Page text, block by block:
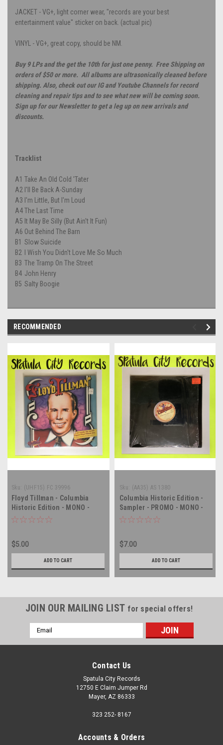
JACKET - VG+, light corner wear, "records are your best
entertainment value" sticker on back. (actual pic)
VINYL - VG+, great copy, should be NM.
Buy 9 LPs and the get the 10th for just one penny. Free Shipping on
orders of $50 or more. All albums are ultrasonically cleaned before
shipping. Also, check out our IG and Youtube Channels for record
cleaning and repair tips and to see what new will be coming soon.
Sign up for our Newsletter to get a leg up on new arrivals and
discounts.
Tracklist
A1 Take An Old Cold 'Tater
A2 I'll Be Back A-Sunday
A3 I'm Little, But I'm Loud
A4The Last Time
A5 It May Be Silly (But Ain't It Fun)
A6 Out Behind The Barn
B1 Slow Suicide
B2
I Wish You Didn't Love Me So Much
B3 The Tramp On The Street
B4 John Henry
B5 Salty Boogie
RECOMMENDED
Sku: (UHF15) FC 39996
Floyd Tillman - Columbia
Historic Edition - MONO -
vinyl record album LP
$5.00
ADD TO CART
Sku: (AA35) AS 1380
Columbia Historic Edition -
Sampler - PROMO - MONO -
vinyl record album LP
$7.00
ADD TO CART
JOIN OUR MAILING LIST for special offers!
Email
Address
Contact Us
Spatula City Records
12750 E Claim Jumper Rd
Mayer, AZ 86333
323 252- 8167
Accounts & Orders